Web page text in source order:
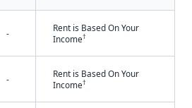
-
Rent is Based On Your
Income†
-
Rent is Based On Your
Income†